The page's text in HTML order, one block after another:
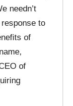
needn’t
to
of
of